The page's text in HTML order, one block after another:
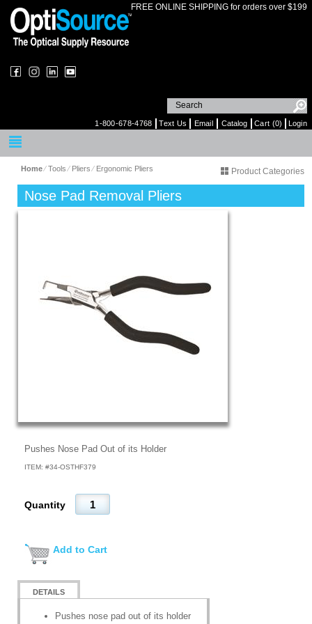
FREE ONLINE SHIPPING for orders over $199
1-800-678-4768 Text Us Email Catalog Cart (0) Login
Home⁄Tools⁄ Pliers⁄ Ergonomic Pliers Product Categories
Nose Pad Removal Pliers
Pushes Nose Pad Out of its Holder
ITEM: #34-OSTHF379
Quantity
Add to Cart
DETAILS
Pushes nose pad out of its holder